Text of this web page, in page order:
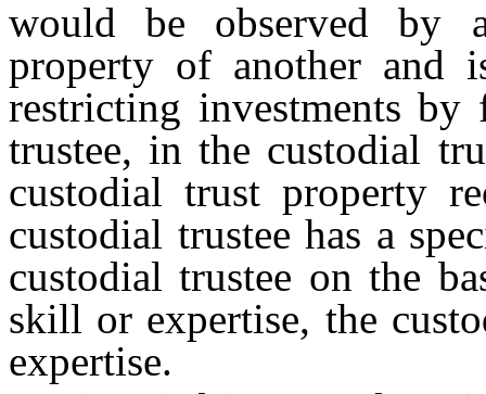
would be observed by
property of another and
restricting investments by
trustee, in the custodial
custodial trust property
custodial trustee has a
custodial trustee on the
skill or expertise, the
expertise.